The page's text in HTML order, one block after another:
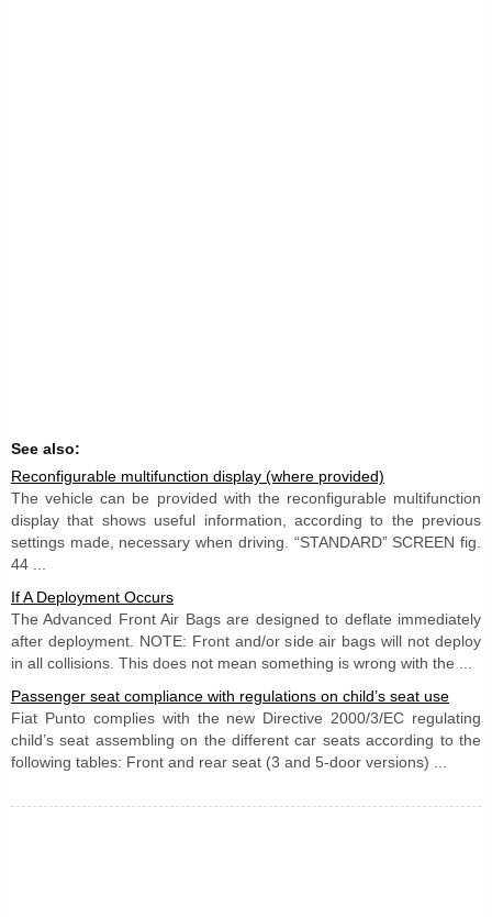
See also:
Reconfigurable multifunction display (where provided)
The vehicle can be provided with the reconfigurable multifunction
display that shows useful information, according to the previous
settings made, necessary when driving. “STANDARD” SCREEN fig.
44 ...
If A Deployment Occurs
The Advanced Front Air Bags are designed to deflate immediately
after deployment. NOTE: Front and/or side air bags will not deploy
in all collisions. This does not mean something is wrong with the ...
Passenger seat compliance with regulations on child’s seat use
Fiat Punto complies with the new Directive 2000/3/EC regulating
child’s seat assembling on the different car seats according to the
following tables: Front and rear seat (3 and 5-door versions) ...